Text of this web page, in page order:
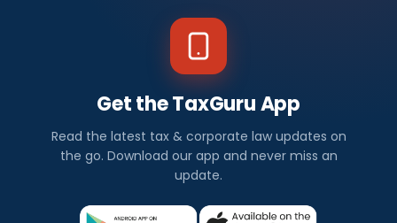
Get the TaxGuru App
Read the latest tax & corporate law updates on
the go. Download our app and never miss an
update.